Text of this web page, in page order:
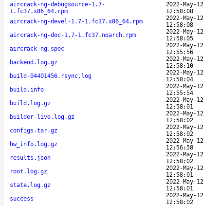
aircrack-ng-debugsource-1.7-
1.fc37.x86_64.rpm
2022-May-12
12:58:08
aircrack-ng-devel-1.7-1.fc37.x86_64.rpm
2022-May-12
12:58:08
aircrack-ng-doc-1.7-1.fc37.noarch.rpm
2022-May-12
12:58:05
aircrack-ng.spec
2022-May-12
12:55:56
backend.log.gz
2022-May-12
12:58:10
build-04401456.rsync.log
2022-May-12
12:58:04
build.info
2022-May-12
12:55:54
build.log.gz
2022-May-12
12:58:01
builder-live.log.gz
2022-May-12
12:58:02
configs.tar.gz
2022-May-12
12:58:02
hw_info.log.gz
2022-May-12
12:56:58
results.json
2022-May-12
12:58:02
root.log.gz
2022-May-12
12:58:01
state.log.gz
2022-May-12
12:58:01
success
2022-May-12
12:58:02